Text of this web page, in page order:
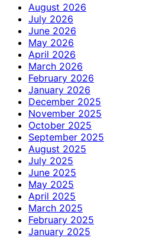
August 2026
July 2026
June 2026
May 2026
April 2026
March 2026
February 2026
January 2026
December 2025
November 2025
October 2025
September 2025
August 2025
July 2025
June 2025
May 2025
April 2025
March 2025
February 2025
January 2025